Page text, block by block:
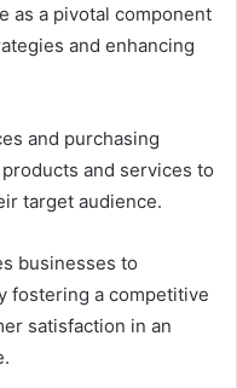
as a pivotal component
and enhancing
and purchasing
and services to
target audience.
businesses to
fostering a competitive
satisfaction in an